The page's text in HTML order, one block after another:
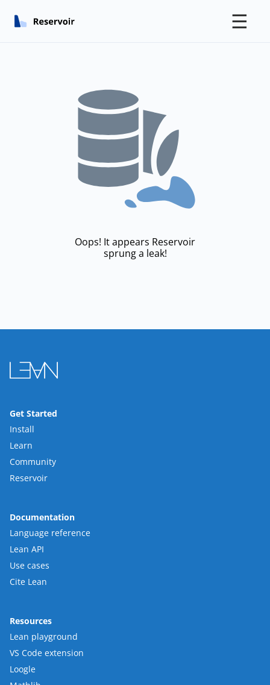
☰
Oops! It appears Reservoir
sprung a leak!
Get Started
Install
Learn
Community
Reservoir
Documentation
Language reference
Lean API
Use cases
Cite Lean
Resources
Lean playground
VS Code extension
Loogle